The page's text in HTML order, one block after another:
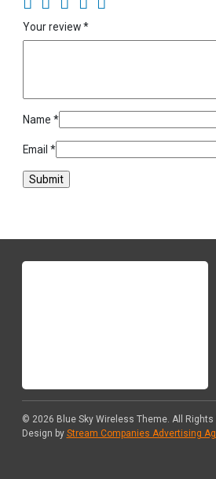
Your review*
Name *
Email *
© 2026 Blue Sky Wireless Theme. All Rights
Design by Stream Companies Advertising